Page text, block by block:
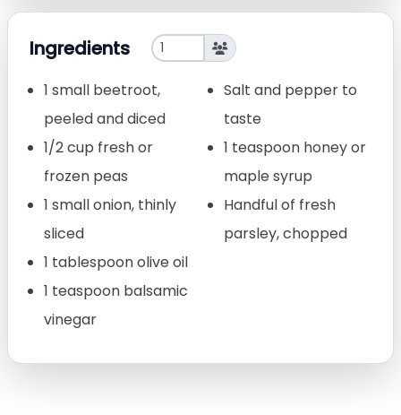
Ingredients
1 small beetroot,
peeled and diced
1/2 cup fresh or
frozen peas
1 small onion, thinly
sliced
1 tablespoon olive oil
1 teaspoon balsamic
vinegar
Salt and pepper to
taste
1 teaspoon honey or
maple syrup
Handful of fresh
parsley, chopped